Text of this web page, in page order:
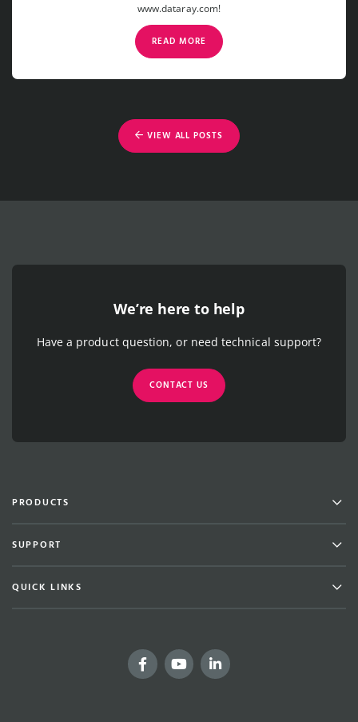
www.dataray.com!
READ MORE
VIEW ALL POSTS
PRODUCTS
SUPPORT
QUICK LINKS
We’re here to help
Have a product question, or need technical support?
CONTACT US
Facebook
YouTubeLinkedIn